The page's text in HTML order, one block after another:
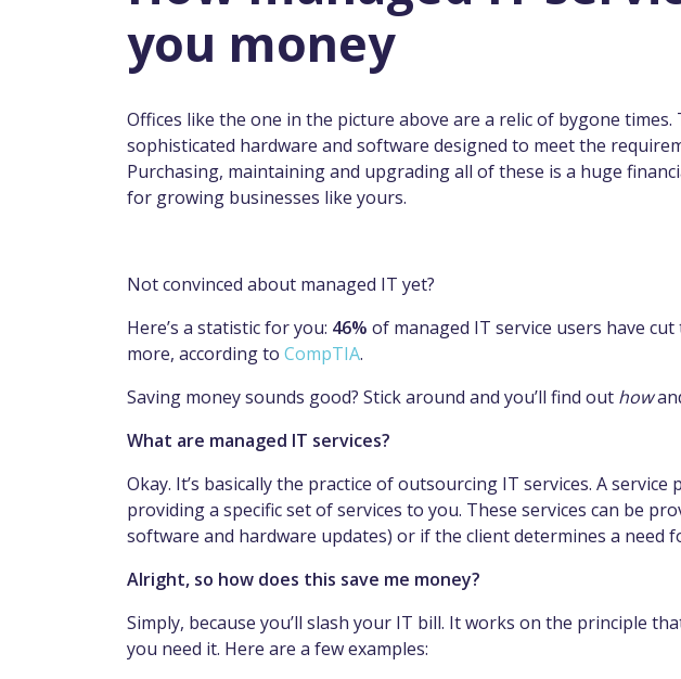
you money
Offices like the one in the picture above are a relic of bygone
sophisticated hardware and software designed to meet the
Purchasing, maintaining and upgrading all of these is a huge
for growing businesses like yours.
Not convinced about managed IT yet?
Here’s a statistic for you: 46% of managed IT service users have
more, according to CompTIA.
Saving money sounds good? Stick around and you’ll find out how
What are managed IT services?
Okay. It’s basically the practice of outsourcing IT services. A
providing a specific set of services to you. These services can be
software and hardware updates) or if the client determines a need
Alright, so how does this save me money?
Simply, because you’ll slash your IT bill. It works on the principle
you need it. Here are a few examples: